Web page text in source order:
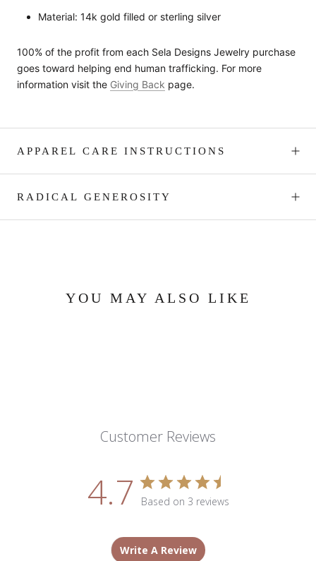
Material: 14k gold filled or sterling silver
100% of the profit from each Sela Designs Jewelry purchase
goes toward helping end human trafficking. For more
information visit the Giving Back page.
APPAREL CARE INSTRUCTIONS
RADICAL GENEROSITY
YOU MAY ALSO LIKE
Customer Reviews
4.7 Based on 3 reviews
Write A Review